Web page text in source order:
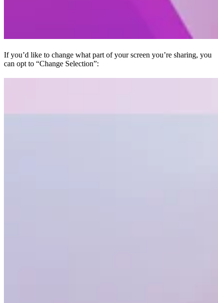
If you’d like to change what part of your screen you’re sharing, you
can opt to “Change Selection”: